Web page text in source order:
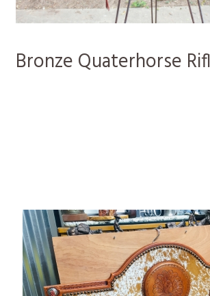
Bronze Quaterhorse